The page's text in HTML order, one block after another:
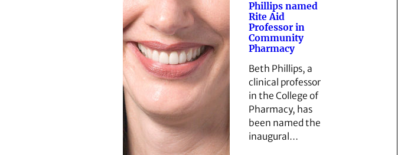
Phillips named
Rite Aid
Professor in
Community
Pharmacy
Beth Phillips, a
clinical professor
in the College of
Pharmacy, has
been named the
inaugural…